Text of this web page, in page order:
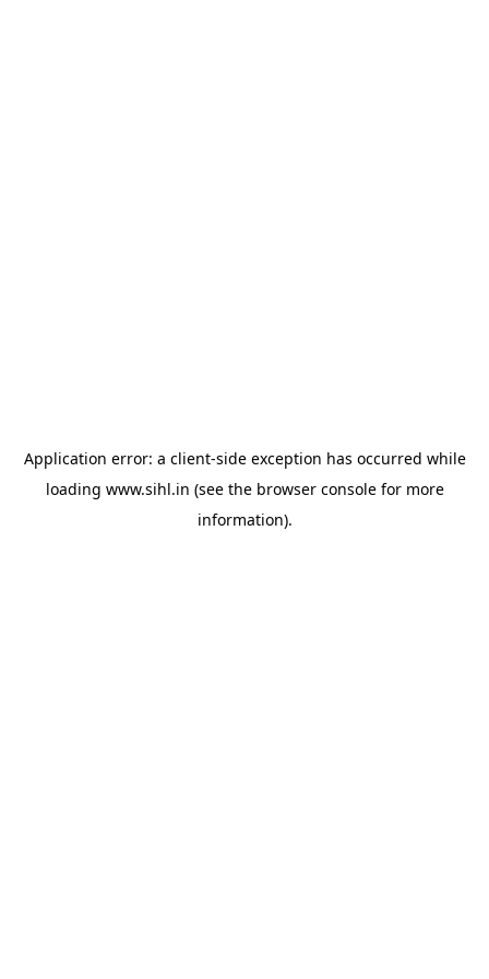
Application error: a client-side exception has occurred while
loading www.sihl.in (see the browser consolefor more
information).